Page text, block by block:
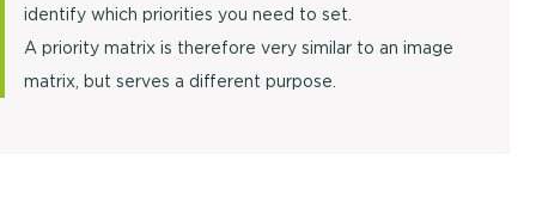
identify which priorities you need to set.
A priority matrix is therefore very similar to an image
matrix, but serves a different purpose.